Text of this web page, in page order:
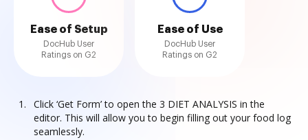
Ease of Setup
DocHub User
Ratings on G2
Ease of Use
DocHub User
Ratings on G2
Click ‘Get Form’ to open the 3 DIET ANALYSIS in the
editor. This will allow you to begin filling out your food log
seamlessly.